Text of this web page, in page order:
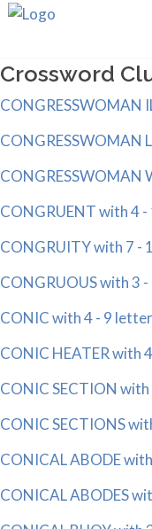
Crossword
CONGRESSWOMAN
CONGRESSWOMAN
CONGRESSWOMAN
CONGRUENT with 4
CONGRUITY with 7 -
CONGRUOUS with 3
CONIC with 4 - 9
CONIC HEATER with
CONIC SECTION
CONIC SECTIONS
CONICAL ABODE
CONICAL ABODES